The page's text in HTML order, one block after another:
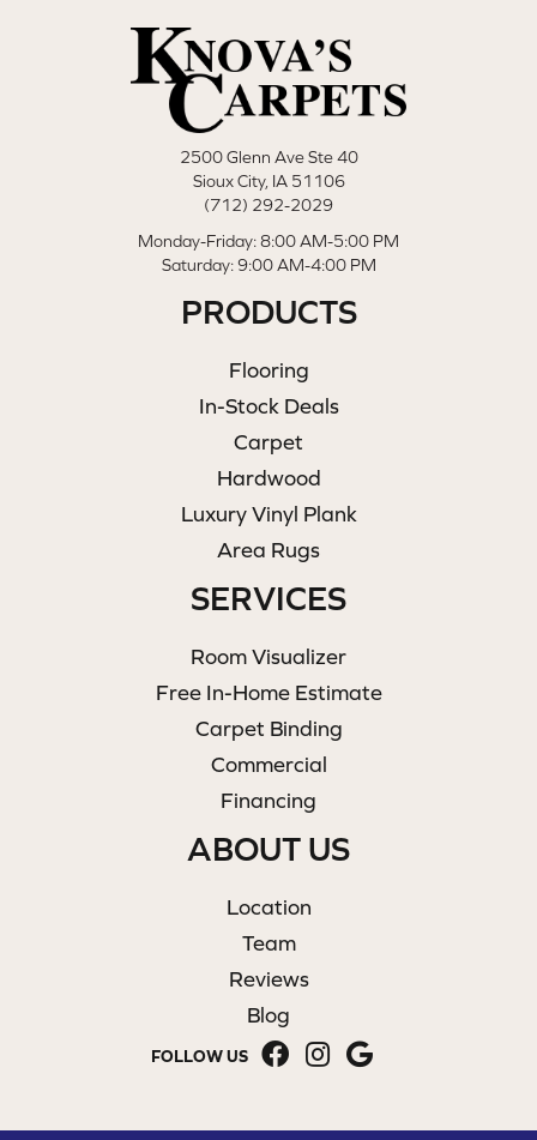
2500 Glenn Ave Ste 40
Sioux City, IA 51106
(712) 292-2029
Monday-Friday: 8:00 AM-5:00 PM
Saturday: 9:00 AM-4:00 PM
PRODUCTS
Flooring
In-Stock Deals
Carpet
Hardwood
Luxury Vinyl Plank
Area Rugs
SERVICES
Room Visualizer
Free In-Home Estimate
Carpet Binding
Commercial
Financing
ABOUT US
Location
Team
Reviews
Blog
FOLLOW US